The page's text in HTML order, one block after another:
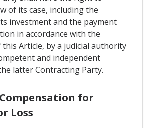
of its case, including the
investment and the payment
in accordance with the
Article, by a judicial authority
and independent
latter Contracting Party.
for
Loss